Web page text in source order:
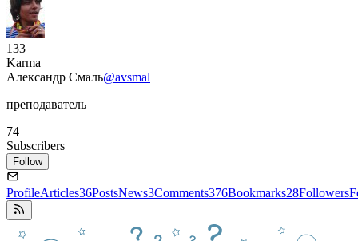
133
Karma
Александр Смаль@avsmal
преподаватель
74
Subscribers
Follow
ProfileArticles36PostsNews3Comments376Bookmarks28Followers